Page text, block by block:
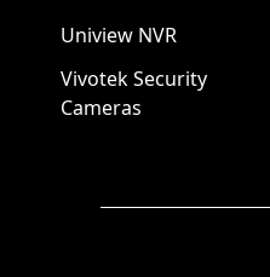
Uniview NVR
Vivotek Security
Cameras